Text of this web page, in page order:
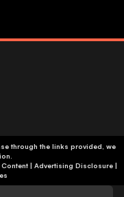
through the links provided, we
Content| Advertising Disclosure|